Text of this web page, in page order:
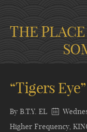
THE
“Tigers Eye”
By B.T.Y. EL
Higher Frequency,